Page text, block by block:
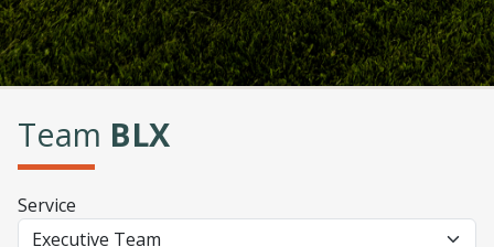
Team BLX
Service